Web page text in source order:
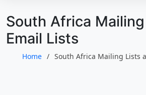
South Africa
Email Lists
Home South Africa Mailing Lists